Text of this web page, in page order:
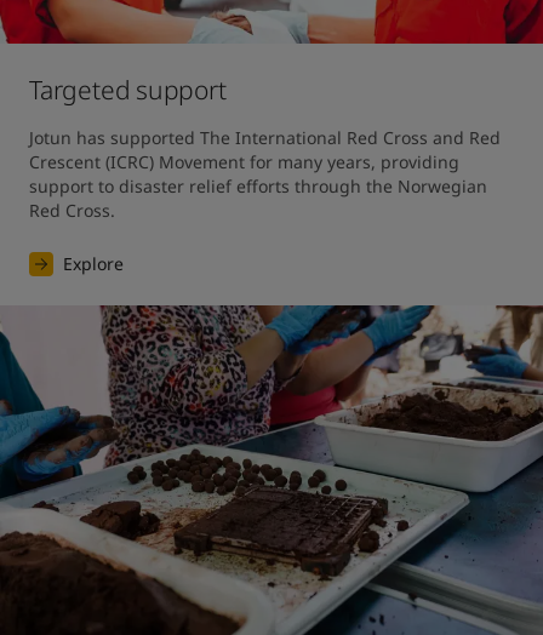
Targeted support
Jotun has supported The International Red Cross and Red
Crescent (ICRC) Movement for many years, providing
support to disaster relief efforts through the Norwegian
Red Cross.
Explore